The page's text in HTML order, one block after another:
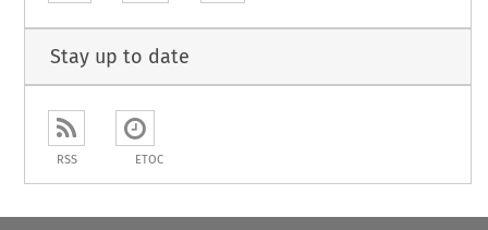
Stay up to date
RSS ETOC